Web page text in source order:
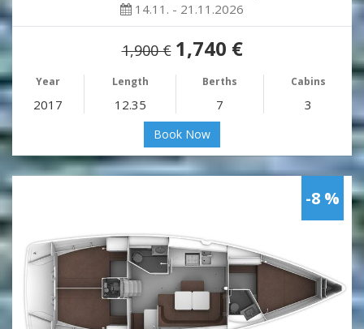
14.11. - 21.11.2026
1,900 € 1,740 €
Year Length Berths Cabins
2017 12.35 7 3
Book Now
-8 %